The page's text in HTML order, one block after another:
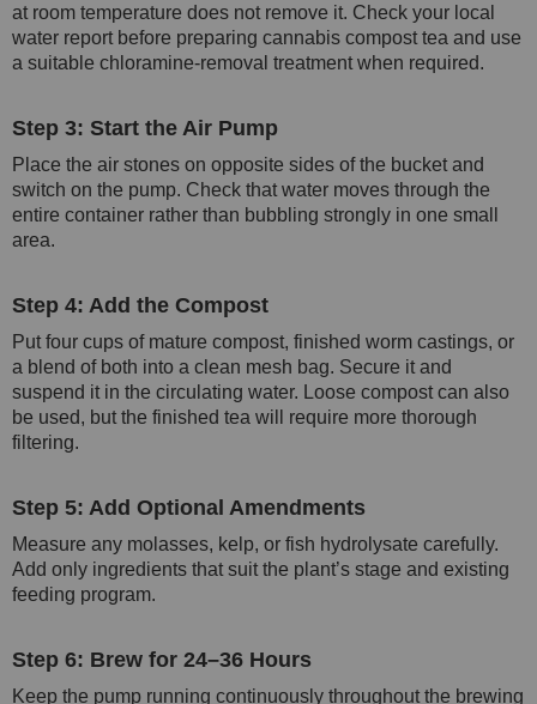
at room temperature does not remove it. Check your local
water report before preparing cannabis compost tea and use
a suitable chloramine-removal treatment when required.
Step 3: Start the Air Pump
Place the air stones on opposite sides of the bucket and
switch on the pump. Check that water moves through the
entire container rather than bubbling strongly in one small
area.
Step 4: Add the Compost
Put four cups of mature compost, finished worm castings, or
a blend of both into a clean mesh bag. Secure it and
suspend it in the circulating water. Loose compost can also
be used, but the finished tea will require more thorough
filtering.
Step 5: Add Optional Amendments
Measure any molasses, kelp, or fish hydrolysate carefully.
Add only ingredients that suit the plant’s stage and existing
feeding program.
Step 6: Brew for 24–36 Hours
Keep the pump running continuously throughout the brewing